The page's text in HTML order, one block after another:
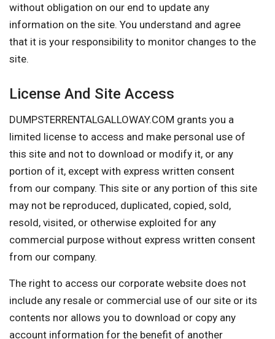
without obligation on our end to update any
information on the site. You understand and agree
that it is your responsibility to monitor changes to the
site.
License And Site Access
DUMPSTERRENTALGALLOWAY.COM grants you a
limited license to access and make personal use of
this site and not to download or modify it, or any
portion of it, except with express written consent
from our company. This site or any portion of this site
may not be reproduced, duplicated, copied, sold,
resold, visited, or otherwise exploited for any
commercial purpose without express written consent
from our company.
The right to access our corporate website does not
include any resale or commercial use of our site or its
contents nor allows you to download or copy any
account information for the benefit of another